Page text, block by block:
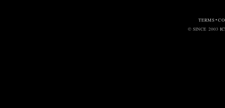
TERMS •
© SINCE 2003